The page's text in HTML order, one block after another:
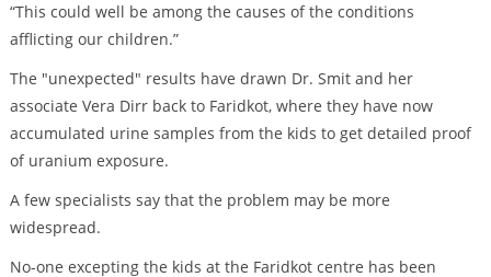
“This could well be among the causes of the conditions
afflicting our children.”
The "unexpected" results have drawn Dr. Smit and her
associate Vera Dirr back to Faridkot, where they have now
accumulated urine samples from the kids to get detailed proof
of uranium exposure.
A few specialists say that the problem may be more
widespread.
No-one excepting the kids at the Faridkot centre has been